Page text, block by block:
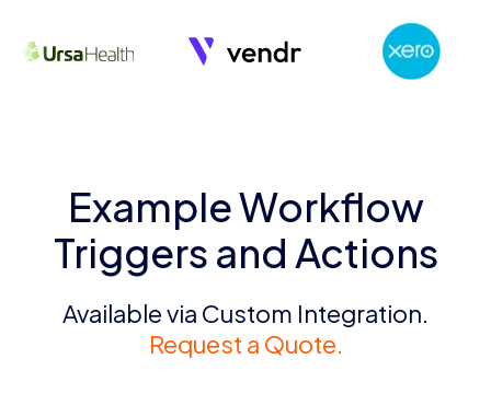
Example Workflow
Triggers and Actions
Available via Custom Integration.
Request a Quote.